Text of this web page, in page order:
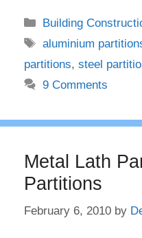
Categories
Building
Tags
aluminium
partitions, steel
9 Comments
Metal Lath
Partitions
February 6, 2010 by